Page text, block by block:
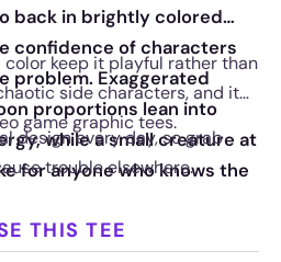
back in brightly colored
confidence of characters
problem. Exaggerated
proportions lean into
while a small creature at
for anyone who knows the
keep it playful rather than
side characters, and it
game graphic tees.
design every day, so grab
trouble elsewhere.
THIS TEE